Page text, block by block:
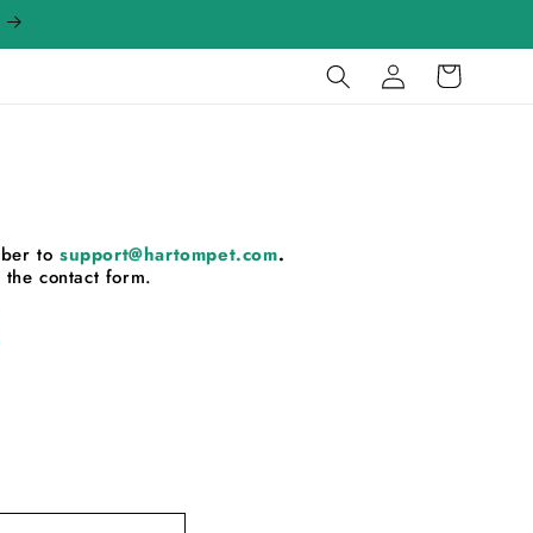
Log
in
Cart
tosupport@hartompet.com.
contact form.